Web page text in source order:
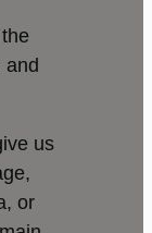
and
us
or